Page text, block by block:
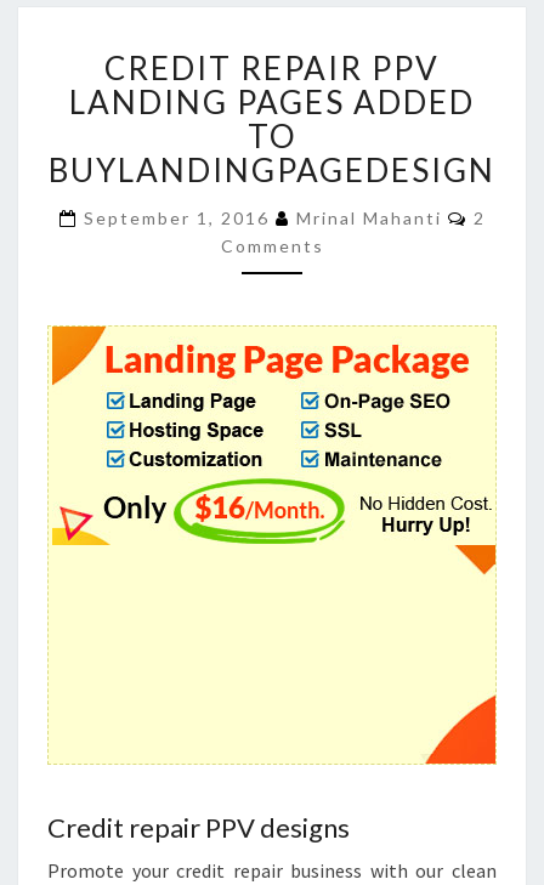
REPAIR
PPV
LANDING
PAGES
ADDED
BUYLANDINGPAGEDESIGN
CREDIT REPAIR PPV
LANDING PAGES ADDED
TO
BUYLANDINGPAGEDESIGN
September 1, 2016 Mrinal Mahanti
2
Comments
Credit repair PPV designs
Promote your credit repair business with our clean